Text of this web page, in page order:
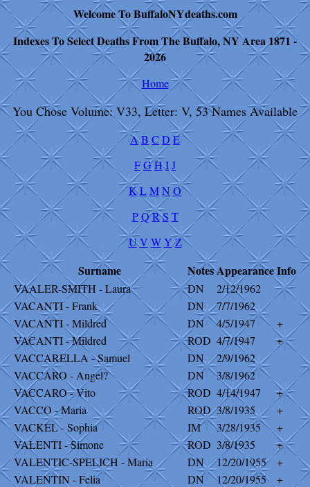
Welcome To BuffaloNYdeaths.com
Indexes To Select Deaths From The Buffalo, NY Area 1871 -
2026
Home
You Chose Volume: V33, Letter: V, 53 Names Available
AB C D E
FGHIJ
KLMN O
P QRS T
UV W YZ
Surname NotesAppearanceInfo
VAALER-SMITH - Laura DN
2/12/1962
VACANTI - Frank
DN
7/7/1962
VACANTI - Mildred
DN 4/5/1947
+
VACANTI - Mildred
ROD 4/7/1947
+
VACCARELLA - Samuel
DN
2/9/1962
VACCARO - Angel?
DN
3/8/1962
VACCARO - Vito
ROD 4/14/1947
+
VACCO - Maria
ROD 3/8/1935
+
VACKEL - Sophia
IM 3/28/1935
+
VALENTI - Simone
ROD 3/8/1935
+
VALENTIC-SPELICH - Maria
DN 12/20/1955
+
VALENTIN - Felia
DN 12/20/1955
+